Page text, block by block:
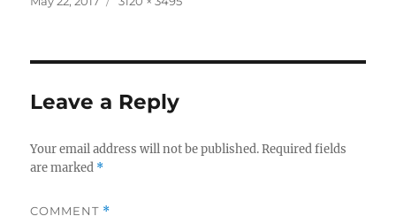
Leave a Reply
Your email address will not be published. Required fields
are marked *
COMMENT *